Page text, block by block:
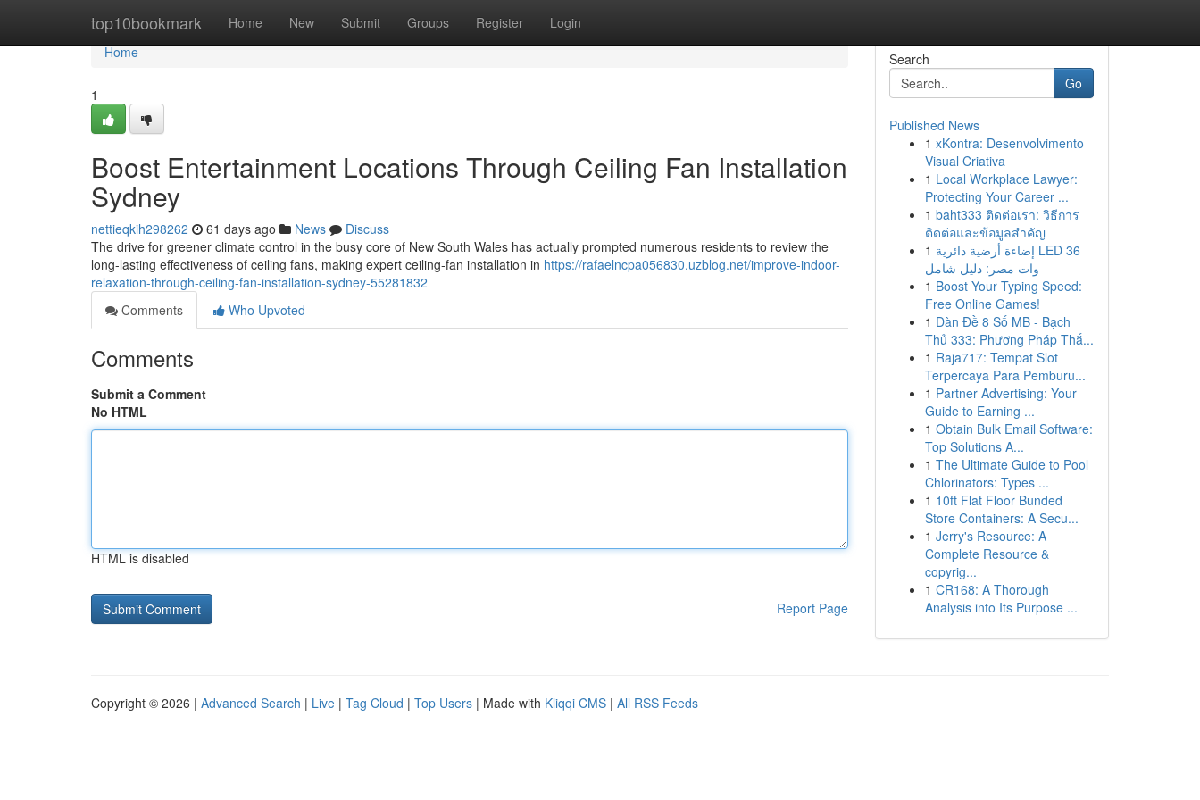
top10bookmark Home New Submit Groups Register Login
Home
Home
1
Boost Entertainment Locations Through Ceiling Fan Installation
Sydney
nettieqkih298262 61 days ago News
Discuss
The drive for greener climate control in the busy core of New South Wales has actually prompted numerous residents to review the
long-lasting effectiveness of ceiling fans, making expert ceiling‑fan installation in https://rafaelncpa056830.uzblog.net/improve-indoor-
relaxation-through-ceiling-fan-installation-sydney-55281832
Comments
Who Upvoted
Comments
Submit a Comment
No HTML
HTML is disabled
Report Page
Search
Go
Published News
1 xKontra: Desenvolvimento
Visual Criativa
1 Local Workplace Lawyer:
Protecting Your Career ...
1 baht333 ติดต่อเรา: วิธีการ
ติดต่อและข้อมูลสำคัญ
1 إضاءة أرضية دائرية LED 36
وات مصر: دليل شامل
1 Boost Your Typing Speed:
Free Online Games!
1 Dàn Đề 8 Số MB - Bạch
Thủ 333: Phương Pháp Thắ...
1 Raja717: Tempat Slot
Terpercaya Para Pemburu...
1 Partner Advertising: Your
Guide to Earning ...
1 Obtain Bulk Email Software:
Top Solutions A...
1 The Ultimate Guide to Pool
Chlorinators: Types ...
1 10ft Flat Floor Bunded
Store Containers: A Secu...
1 Jerry's Resource: A
Complete Resource &
copyrig...
1 CR168: A Thorough
Analysis into Its Purpose ...
Copyright © 2026 | Advanced Search | Live | Tag Cloud | Top Users | Made with Kliqqi CMS | All RSS Feeds